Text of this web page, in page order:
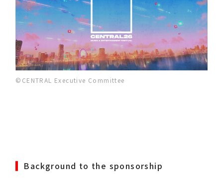
©CENTRAL Executive Committee
Background to the sponsorship